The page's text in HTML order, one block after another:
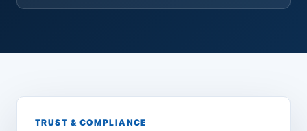
TRUST & COMPLIANCE